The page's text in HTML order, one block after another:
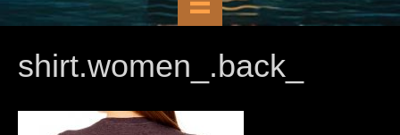
shirt.women_.back_